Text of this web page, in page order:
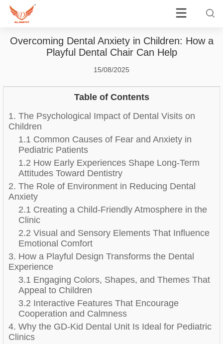
Overcoming Dental Anxiety in Children: How a
Playful Dental Chair Can Help
15/08/2025
Table of Contents
1. The Psychological Impact of Dental Visits on
Children
1.1 Common Causes of Fear and Anxiety in
Pediatric Patients
1.2 How Early Experiences Shape Long-Term
Attitudes Toward Dentistry
2. The Role of Environment in Reducing Dental
Anxiety
2.1 Creating a Child-Friendly Atmosphere in the
Clinic
2.2 Visual and Sensory Elements That Influence
Emotional Comfort
3. How a Playful Design Transforms the Dental
Experience
3.1 Engaging Colors, Shapes, and Themes That
Appeal to Children
3.2 Interactive Features That Encourage
Cooperation and Calmness
4. Why the GD-Kid Dental Unit Is Ideal for Pediatric
Clinics